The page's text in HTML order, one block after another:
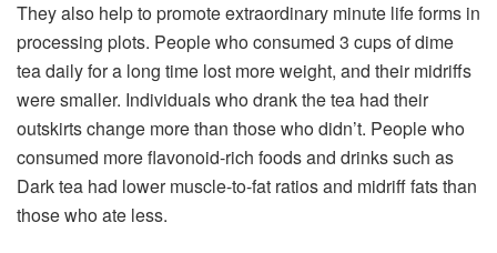
They also help to promote extraordinary minute life forms in
processing plots. People who consumed 3 cups of dime
tea daily for a long time lost more weight, and their midriffs
were smaller. Individuals who drank the tea had their
outskirts change more than those who didn’t. People who
consumed more flavonoid-rich foods and drinks such as
Dark tea had lower muscle-to-fat ratios and midriff fats than
those who ate less.